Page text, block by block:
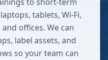
tablets, Wi-Fi,
offices. We can
label assets, and
so your team can